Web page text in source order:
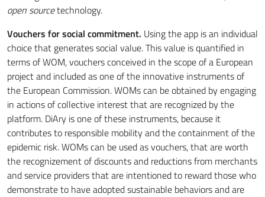
open sourcetechnology.
Vouchers for social commitment. Using the app is an individual
choice that generates social value. This value is quantified in
terms of WOM, vouchers conceived in the scope of a European
project and included as one of the innovative instruments of
the European Commission. WOMs can be obtained by engaging
in actions of collective interest that are recognized by the
platform. DiAry is one of these instruments, because it
contributes to responsible mobility and the containment of the
epidemic risk. WOMs can be used as vouchers, that are worth
the recognizement of discounts and reductions from merchants
and service providers that are intentioned to reward those who
demonstrate to have adopted sustainable behaviors and are